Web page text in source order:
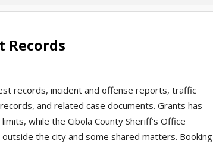
Records
records, incident and offense reports, traffic
and related case documents. Grants has
while the Cibola County Sheriff’s Office
the city and some shared matters. Booking